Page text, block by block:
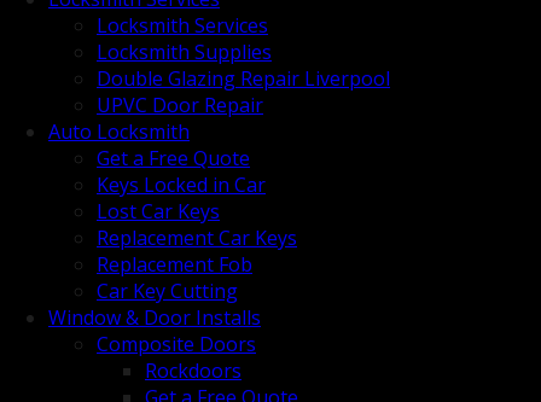
Locksmith Services
Locksmith Supplies
Double Glazing Repair Liverpool
UPVC Door Repair
Auto Locksmith
Get a Free Quote
Keys Locked in Car
Lost Car Keys
Replacement Car Keys
Replacement Fob
Car Key Cutting
Window & Door Installs
Composite Doors
Rockdoors